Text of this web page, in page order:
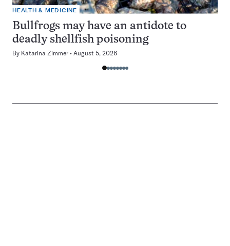
HEALTH & MEDICINE
Bullfrogs may have an antidote to
deadly shellfish poisoning
By Katarina Zimmer August 5, 2026